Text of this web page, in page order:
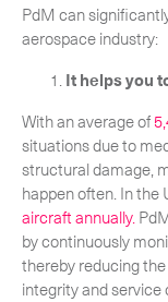
PdM can
aerospace industry:
It helps you
With an average of
situations due to
structural damage,
happen often. In the
aircraft annually.
by continuously
thereby reducing
integrity and service